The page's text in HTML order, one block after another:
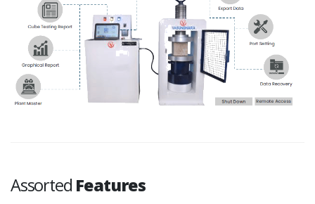
Assorted Features